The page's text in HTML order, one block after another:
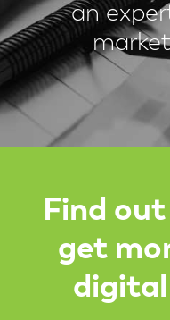
an
Find
get